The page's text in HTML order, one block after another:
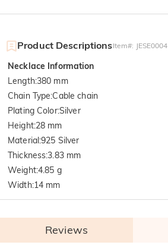
Product DescriptionsItem#: JESE0004
Necklace Information
Length:380 mm
Chain Type:Cable chain
Plating Color:Silver
Height:28 mm
Material:925 Silver
Thickness:3.83 mm
Weight:4.85 g
Width:14 mm
Reviews